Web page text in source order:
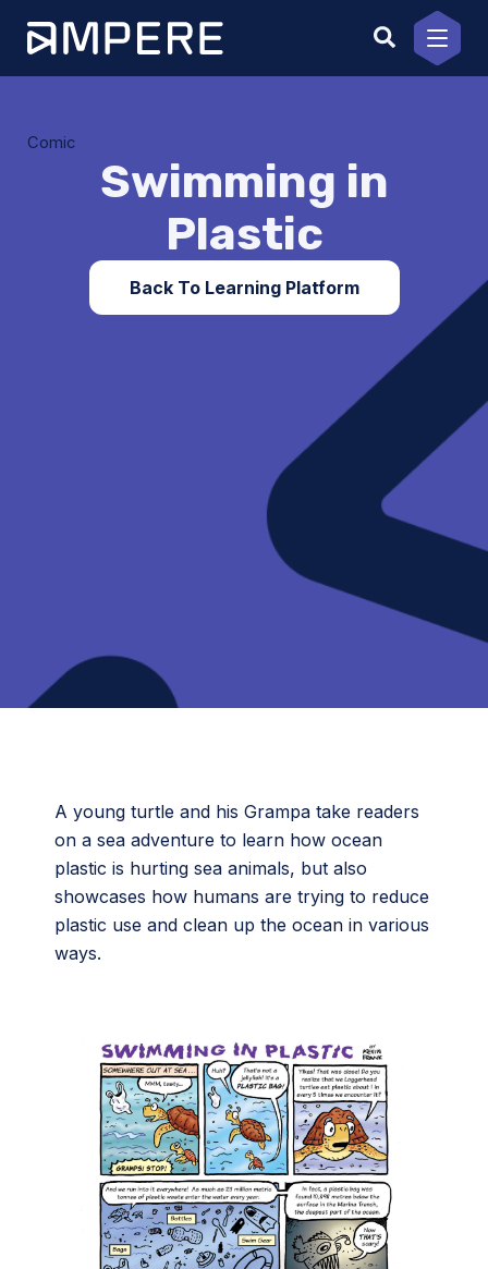
content
Comic
Swimming in
Plastic
Back To Learning Platform
A young turtle and his Grampa take readers
on a sea adventure to learn how ocean
plastic is hurting sea animals, but also
showcases how humans are trying to reduce
plastic use and clean up the ocean in various
ways.